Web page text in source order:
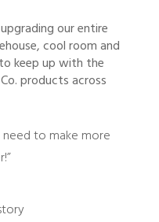
our entire
cool room and
keep up with the
products across
need to make more